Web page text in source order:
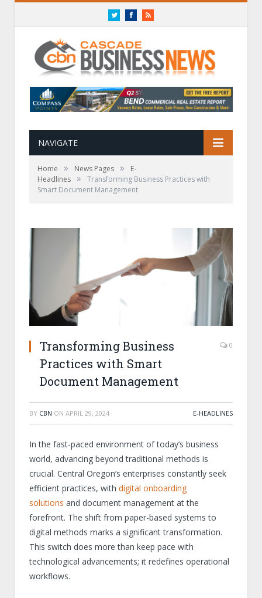
TwitterFacebookRSS
NAVIGATE
Home » News Pages »
E-
Headlines »
Transforming Business Practices with
Smart Document Management
Transforming Business
Practices with Smart
Document Management
0
BY CBN ON APRIL 29, 2024 E-HEADLINES
In the fast-paced environment of today’s business
world, advancing beyond traditional methods is
crucial. Central Oregon’s enterprises constantly seek
efficient practices, with digital onboarding
solutions and document management at the
forefront. The shift from paper-based systems to
digital methods marks a significant transformation.
This switch does more than keep pace with
technological advancements; it redefines operational
workflows.